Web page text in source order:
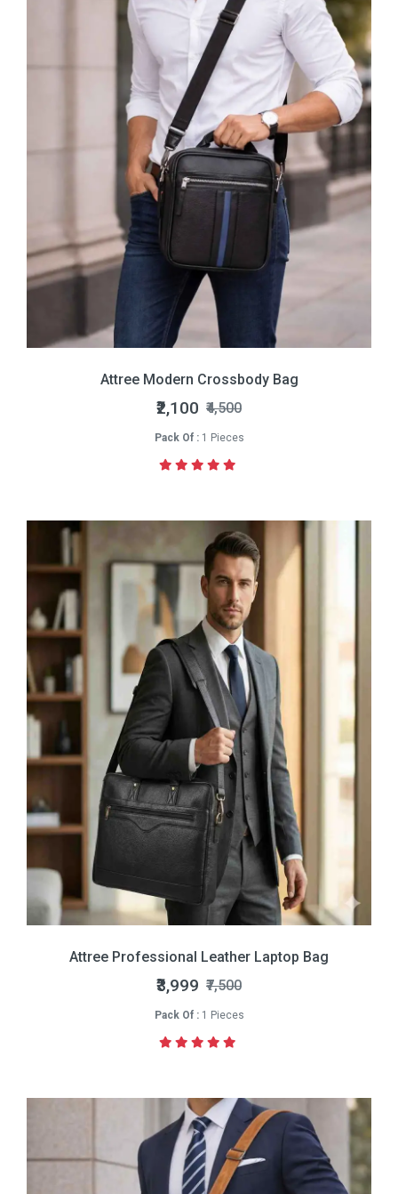
Attree Modern Crossbody Bag
₹2,100 ₹4,500
Pack Of :1 Pieces
Attree Professional Leather Laptop Bag
₹3,999 ₹7,500
Pack Of :1 Pieces